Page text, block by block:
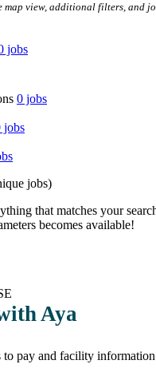
map view, additional filters, and
jobs
0 jobs
jobs
jobs)
that matches your
becomes available!
Aya
to pay and facility